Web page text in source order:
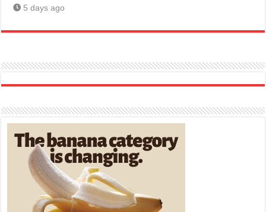
5 days ago